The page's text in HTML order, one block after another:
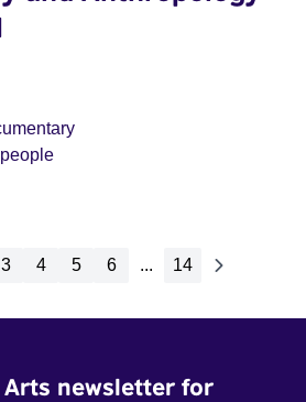
3 4 5 6 ... 14
newsletter for